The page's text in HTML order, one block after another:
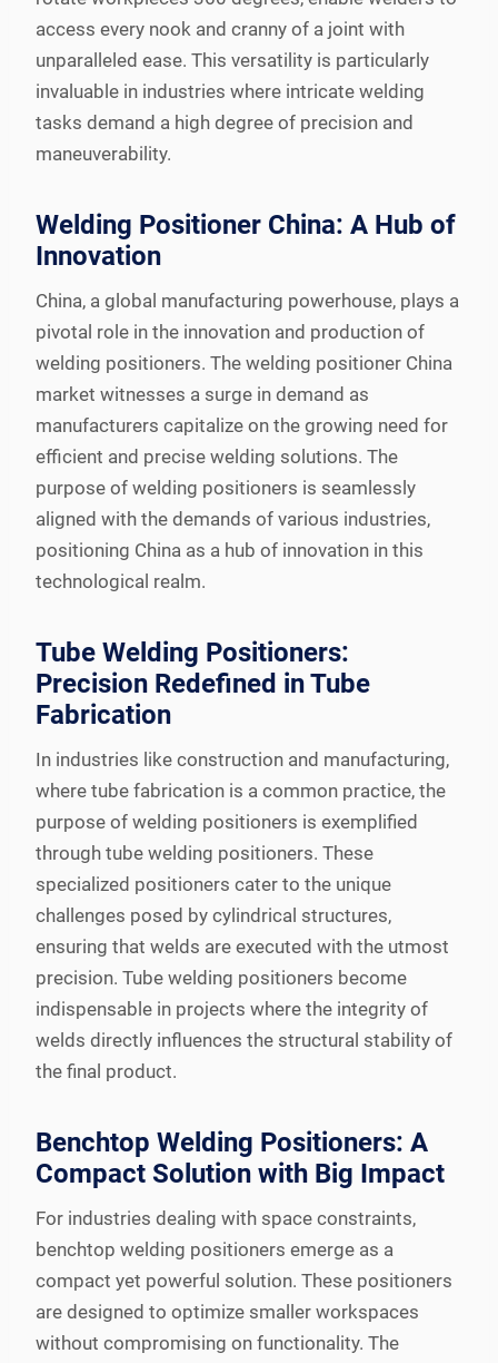
access every nook and cranny of a joint with
unparalleled ease. This versatility is particularly
invaluable in industries where intricate welding
tasks demand a high degree of precision and
maneuverability.
Welding Positioner China: A Hub of
Innovation
China, a global manufacturing powerhouse, plays a
pivotal role in the innovation and production of
welding positioners. The welding positioner China
market witnesses a surge in demand as
manufacturers capitalize on the growing need for
efficient and precise welding solutions. The
purpose of welding positioners is seamlessly
aligned with the demands of various industries,
positioning China as a hub of innovation in this
technological realm.
Tube Welding Positioners:
Precision Redefined in Tube
Fabrication
In industries like construction and manufacturing,
where tube fabrication is a common practice, the
purpose of welding positioners is exemplified
through tube welding positioners. These
specialized positioners cater to the unique
challenges posed by cylindrical structures,
ensuring that welds are executed with the utmost
precision. Tube welding positioners become
indispensable in projects where the integrity of
welds directly influences the structural stability of
the final product.
Benchtop Welding Positioners: A
Compact Solution with Big Impact
For industries dealing with space constraints,
benchtop welding positioners emerge as a
compact yet powerful solution. These positioners
are designed to optimize smaller workspaces
without compromising on functionality. The